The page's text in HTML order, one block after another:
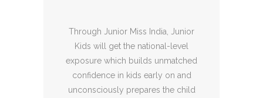
Through Junior Miss India, Junior
Kids will get the national-level
exposure which builds unmatched
confidence in kids early on and
unconsciously prepares the child